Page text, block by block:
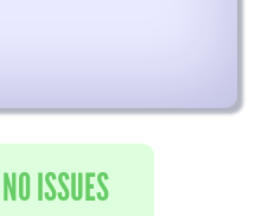
NO ISSUES